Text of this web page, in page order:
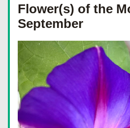
Flower(s) of the
September